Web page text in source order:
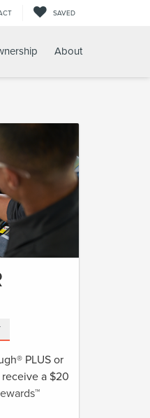
SAVED
About
PLUS or
a $20